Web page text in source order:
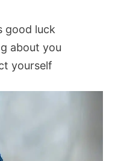
good luck
about you
yourself